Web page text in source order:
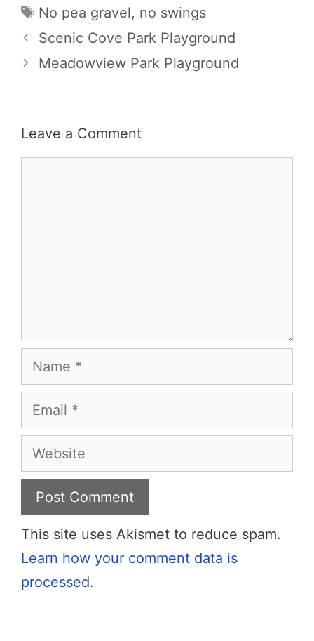
Tags
No pea gravel, no swings
Scenic Cove Park Playground
Meadowview Park Playground
Leave a Comment
Name
Email
Website
This site uses Akismet to reduce spam.
Learn how your comment data is
processed.